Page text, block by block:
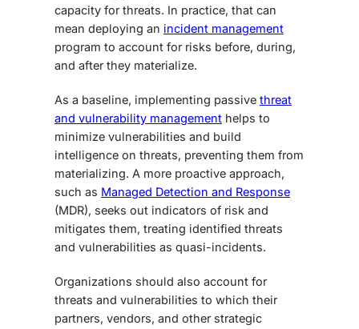
capacity for threats. In practice, that can
mean deploying an incident management
program to account for risks before, during,
and after they materialize.
As a baseline, implementing passive threat
and vulnerability management helps to
minimize vulnerabilities and build
intelligence on threats, preventing them from
materializing. A more proactive approach,
such as Managed Detection and Response
(MDR), seeks out indicators of risk and
mitigates them, treating identified threats
and vulnerabilities as quasi-incidents.
Organizations should also account for
threats and vulnerabilities to which their
partners, vendors, and other strategic